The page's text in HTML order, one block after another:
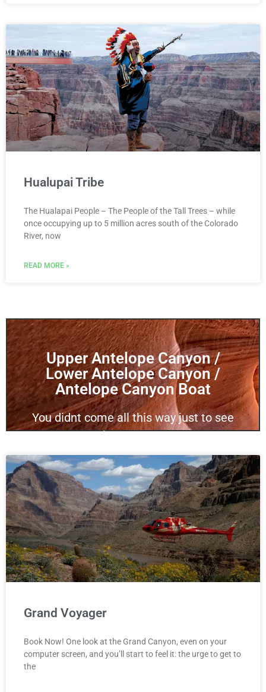
Hualupai Tribe
The Hualapai People – The People of the Tall Trees – while
once occupying up to 5 million acres south of the Colorado
River, now
READ MORE »
Upper Antelope Canyon /
Lower Antelope Canyon /
Antelope Canyon Boat
You didnt come all this way just to see
only one canyon!
We offer Tours for all three Canyons
including Bundle Deals!
Click Here
Grand Voyager
Book Now! One look at the Grand Canyon, even on your
computer screen, and you’ll start to feel it: the urge to get to
the